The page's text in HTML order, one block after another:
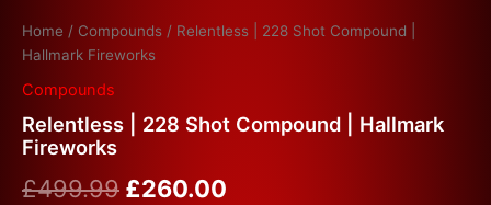
Home / Compounds / Relentless | 228 Shot Compound |
Hallmark Fireworks
Compounds
Relentless | 228 Shot Compound | Hallmark
Fireworks
£499.99 £260.00